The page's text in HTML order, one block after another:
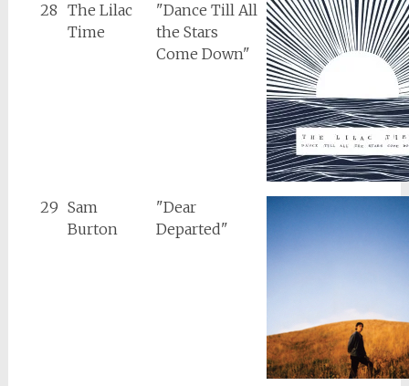
28 The Lilac
Time
"Dance Till All
the Stars
Come Down"
29 Sam
Burton
"Dear
Departed"